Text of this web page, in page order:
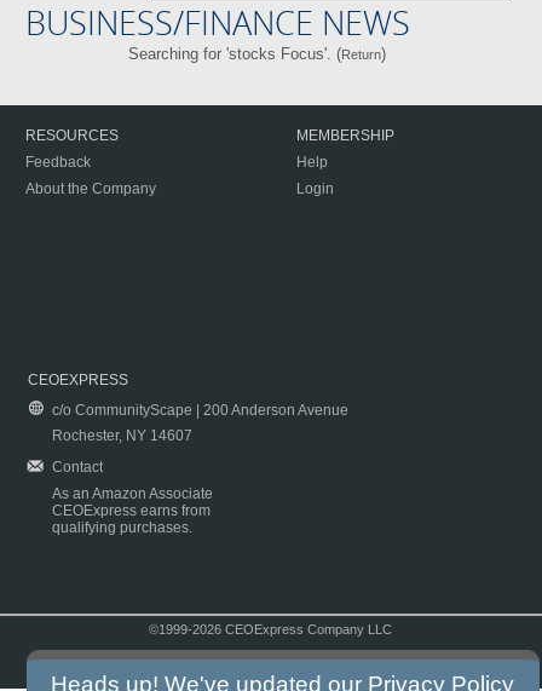
BUSINESS/FINANCE NEWS
Searching for 'stocks Focus'. (Return)
RESOURCES
Feedback
About the Company
MEMBERSHIP
Help
Login
CEOEXPRESS
c/o CommunityScape | 200 Anderson Avenue
Rochester, NY 14607
Contact
As an Amazon Associate
CEOExpress earns from
qualifying purchases.
©1999-2026 CEOExpress Company LLC
Heads up! We've updated our Privacy Policy